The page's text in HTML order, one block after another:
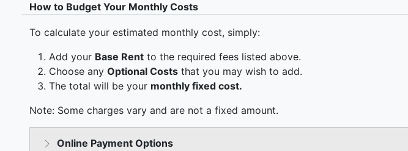
How to Budget Your Monthly Costs
To calculate your estimated monthly cost, simply:
Add your Base Rent to the required fees listed above.
Choose any Optional Costs that you may wish to add.
The total will be your monthly fixed cost.
Note: Some charges vary and are not a fixed amount.
Online Payment Options